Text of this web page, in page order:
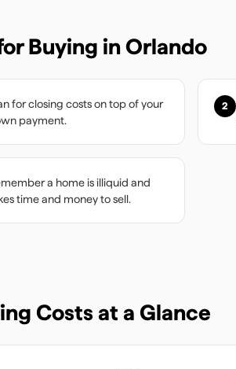
Buying inOrlando
for closing costs on top of your
payment.
2
a home is illiquid and
time and money to sell.
Costs at a Glance